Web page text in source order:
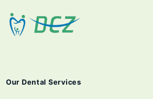
Our Dental Services